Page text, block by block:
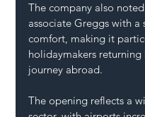
The company also
associate Greggs with
comfort, making it
holidaymakers
journey abroad.
The opening reflects a